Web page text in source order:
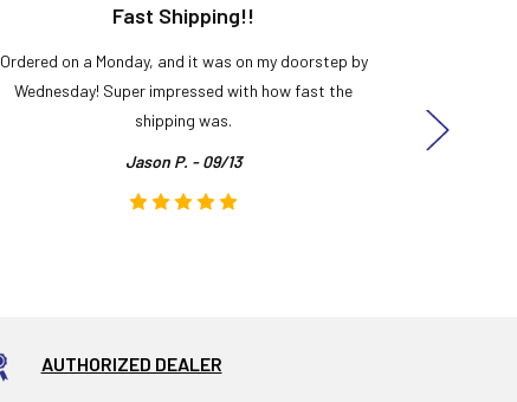
Fast Shipping!!
Ordered on a Monday, and it was on my doorstep by
Wednesday! Super impressed with how fast the
shipping was.
Jason P. - 09/13
AUTHORIZED DEALER